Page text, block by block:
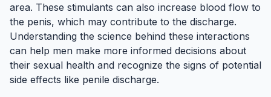
area. These stimulants can also increase blood flow to
the penis, which may contribute to the discharge.
Understanding the science behind these interactions
can help men make more informed decisions about
their sexual health and recognize the signs of potential
side effects like penile discharge.